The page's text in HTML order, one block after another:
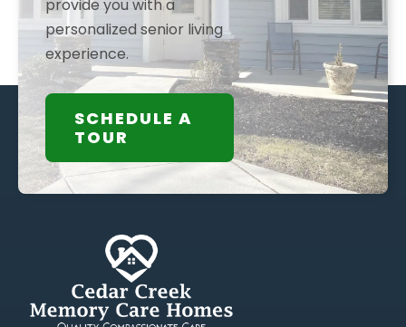
provide youwith a
personalized senior living
experience.
SCHEDULE A
TOUR